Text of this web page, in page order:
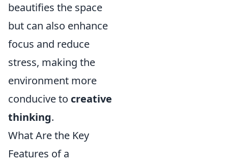
beautifies the space
but can also enhance
focus and reduce
stress, making the
environment more
conducive to creative
thinking.
What Are the Key
Features of a